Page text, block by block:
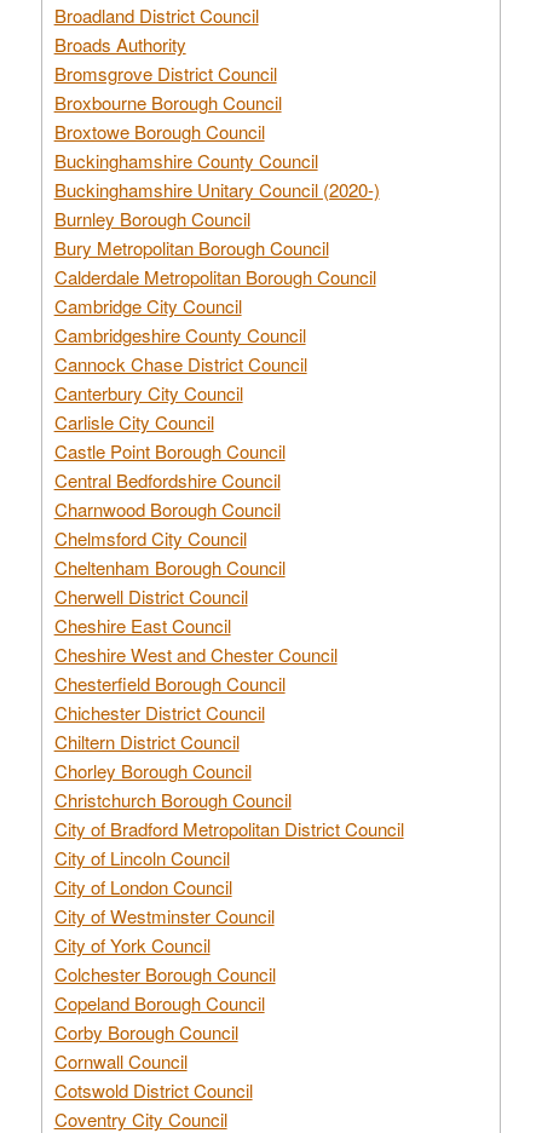
Broadland District Council
Broads Authority
Bromsgrove District Council
Broxbourne Borough Council
Broxtowe Borough Council
Buckinghamshire County Council
Buckinghamshire Unitary Council (2020-)
Burnley Borough Council
Bury Metropolitan Borough Council
Calderdale Metropolitan Borough Council
Cambridge City Council
Cambridgeshire County Council
Cannock Chase District Council
Canterbury City Council
Carlisle City Council
Castle Point Borough Council
Central Bedfordshire Council
Charnwood Borough Council
Chelmsford City Council
Cheltenham Borough Council
Cherwell District Council
Cheshire East Council
Cheshire West and Chester Council
Chesterfield Borough Council
Chichester District Council
Chiltern District Council
Chorley Borough Council
Christchurch Borough Council
City of Bradford Metropolitan District Council
City of Lincoln Council
City of London Council
City of Westminster Council
City of York Council
Colchester Borough Council
Copeland Borough Council
Corby Borough Council
Cornwall Council
Cotswold District Council
Coventry City Council